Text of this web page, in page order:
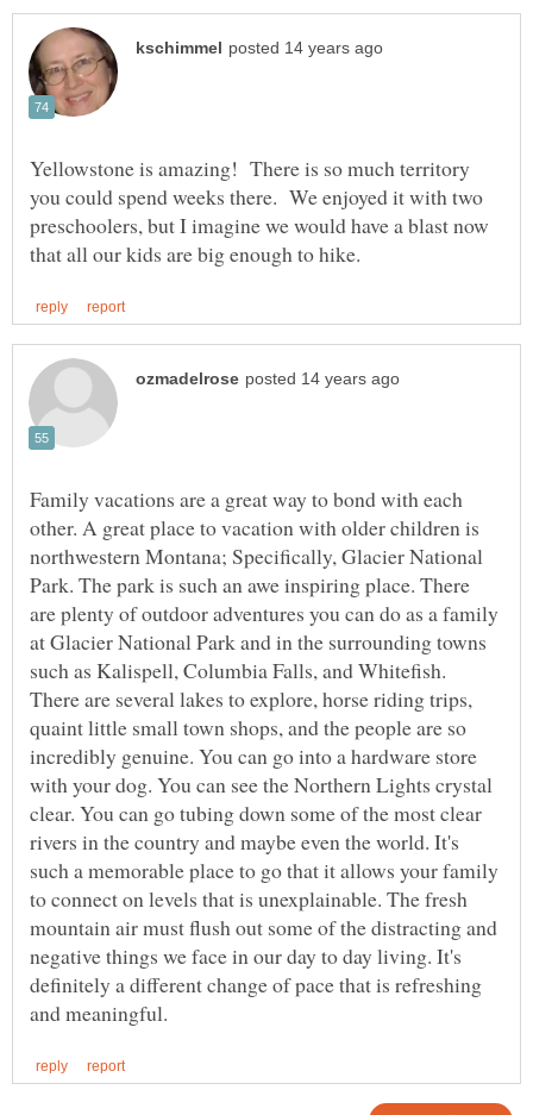
Yellowstone is amazing! There is so much territory
you could spend weeks there. We enjoyed it with two
preschoolers, but I imagine we would have a blast now
Family vacations are a great way to bond with each
other. A great place to vacation with older children is
northwestern Montana; Specifically, Glacier National
Park. The park is such an awe inspiring place. There
are plenty of outdoor adventures you can do as a family
at Glacier National Park and in the surrounding towns
such as Kalispell, Columbia Falls, and Whitefish.
There are several lakes to explore, horse riding trips,
quaint little small town shops, and the people are so
incredibly genuine. You can go into a hardware store
with your dog. You can see the Northern Lights crystal
clear. You can go tubing down some of the most clear
rivers in the country and maybe even the world. It's
such a memorable place to go that it allows your family
to connect on levels that is unexplainable. The fresh
mountain air must flush out some of the distracting and
negative things we face in our day to day living. It's
definitely a different change of pace that is refreshing